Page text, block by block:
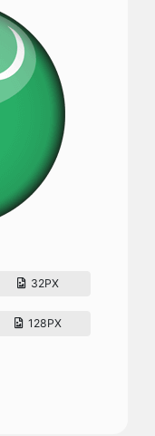
32PX
128PX